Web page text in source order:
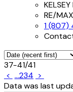
KELSEY
RE/
1 (807)
37-41/41
< ...234 >
Data was last